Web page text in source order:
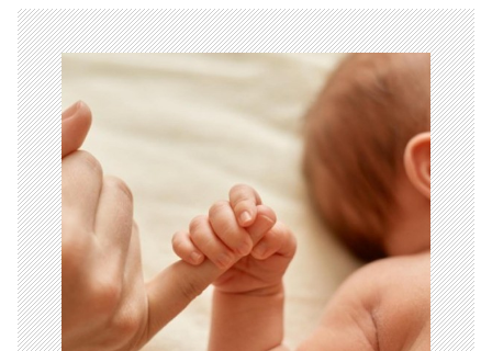
i
g
a
t
i
o
n